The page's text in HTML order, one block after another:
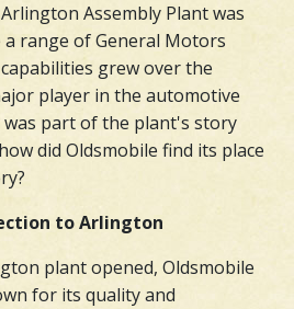
Assembly Plant was
range of General Motors
grew over the
player in the automotive
was part of the plant's story
did Oldsmobile find its place
to Arlington
plant opened, Oldsmobile
for its quality and